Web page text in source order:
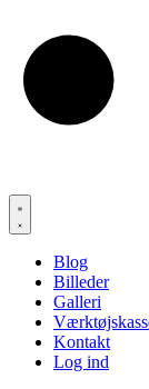
Blog
Billeder
Galleri
Kontakt
Log ind